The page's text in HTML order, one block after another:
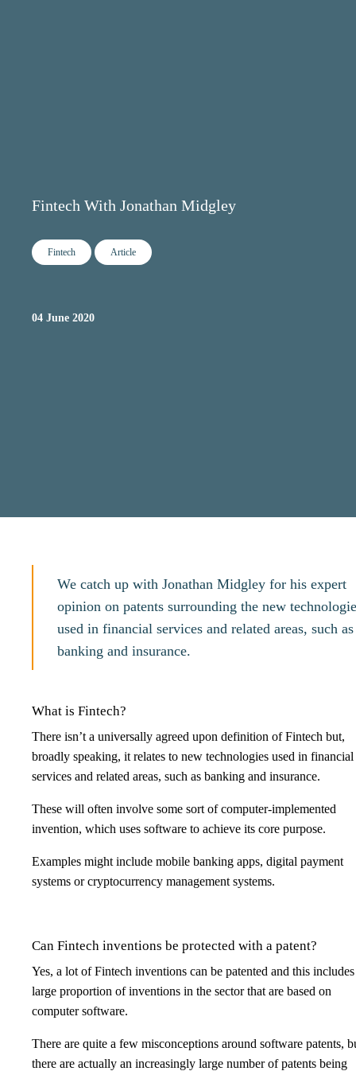
Fintech With Jonathan Midgley
Fintech Article
04 June 2020
We catch up with Jonathan Midgley for his expert
opinion on patents surrounding the new
used in financial services and related areas, such as
banking and insurance.
What is Fintech?
There isn’t a universally agreed upon definition of Fintech but,
broadly speaking, it relates to new technologies used in financial
services and related areas, such as banking and insurance.
These will often involve some sort of computer-implemented
invention, which uses software to achieve its core purpose.
Examples might include mobile banking apps, digital payment
systems or cryptocurrency management systems.
Can Fintech inventions be protected with a patent?
Yes, a lot of Fintech inventions can be patented and this
large proportion of inventions in the sector that are based on
computer software.
There are quite a few misconceptions around software patents,
there are actually an increasingly large number of patents being